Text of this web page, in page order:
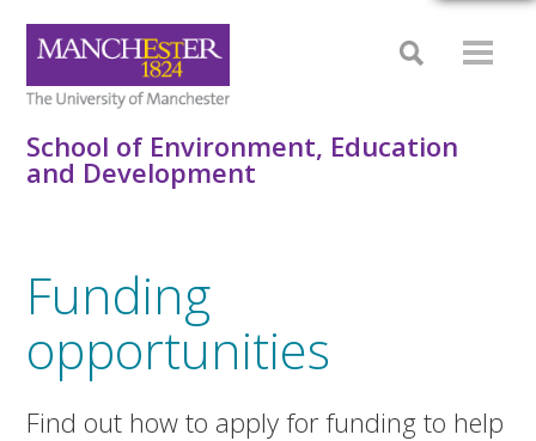
School of Environment, Education
and Development
Funding
opportunities
Find out how to apply for funding to help